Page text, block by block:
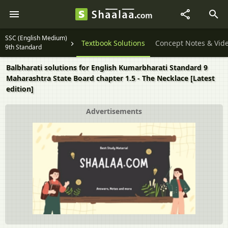
SSC (English Medium)
9th Standard
Textbook Solutions Concept Notes &
Balbharati solutions for English Kumarbharati Standard 9
Maharashtra State Board chapter 1.5 - The Necklace [Latest
edition]
Advertisements